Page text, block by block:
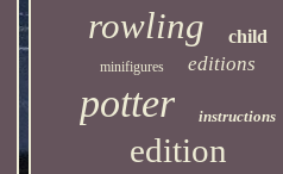
rowling child
minifigures editions
potter instructions
edition